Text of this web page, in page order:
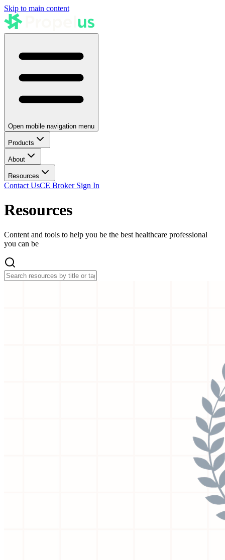
Skip to main content
Open mobile navigation menu
Products
About
Resources
Contact UsCE Broker Sign In
Resources
Content and tools to help you be the best healthcare professional
you can be